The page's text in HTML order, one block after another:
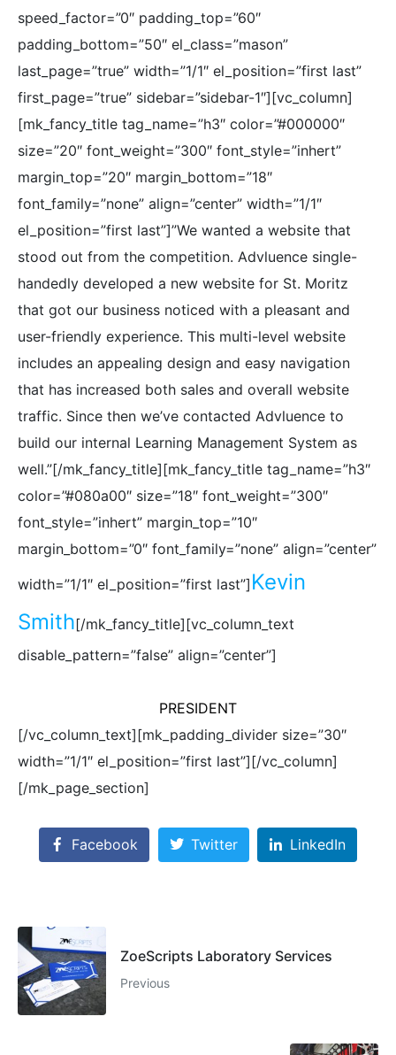
speed_factor=”0″ padding_top=”60″
padding_bottom=”50″ el_class=”mason”
last_page=”true” width=”1/1″ el_position=”first last”
first_page=”true” sidebar=”sidebar-1″][vc_column]
[mk_fancy_title tag_name=”h3″ color=”#000000″
size=”20″ font_weight=”300″ font_style=”inhert”
margin_top=”20″ margin_bottom=”18″
font_family=”none” align=”center” width=”1/1″
el_position=”first last”]”We wanted a website that
stood out from the competition. Advluence single-
handedly developed a new website for St. Moritz
that got our business noticed with a pleasant and
user-friendly experience. This multi-level website
includes an appealing design and easy navigation
that has increased both sales and overall website
traffic. Since then we’ve contacted Advluence to
build our internal Learning Management System as
well.”[/mk_fancy_title][mk_fancy_title tag_name=”h3″
color=”#080a00″ size=”18″ font_weight=”300″
font_style=”inhert” margin_top=”10″
margin_bottom=”0″ font_family=”none” align=”center”
width=”1/1″ el_position=”first last”] Kevin
Smith[/mk_fancy_title][vc_column_text
disable_pattern=”false” align=”center”]
PRESIDENT
[/vc_column_text][mk_padding_divider size=”30″
width=”1/1″ el_position=”first last”][/vc_column]
[/mk_page_section]
Facebook Twitter LinkedIn
ZoeScripts Laboratory Services
Previous